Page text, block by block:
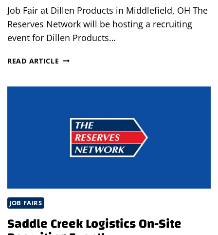
Job Fair at Dillen Products in Middlefield, OH The
Reserves Network will be hosting a recruiting
event for Dillen Products…
READ ARTICLE JOB
MIDDLEFIELD,
JOB FAIRS
Saddle Creek Logistics On-Site